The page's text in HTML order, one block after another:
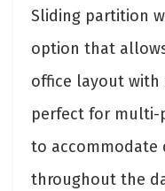
Sliding partition
option that
office layout with
perfect for multi-
to accommodate
throughout the